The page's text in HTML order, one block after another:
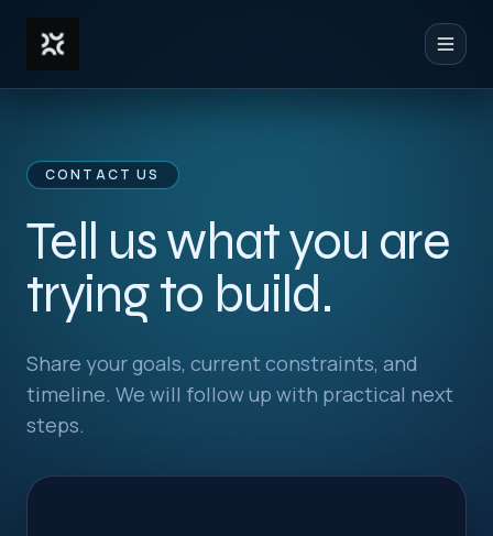
CONTACT US
Tell us what you are
trying to build.
Share your goals, current constraints, and
timeline. We will follow up with practical next
steps.